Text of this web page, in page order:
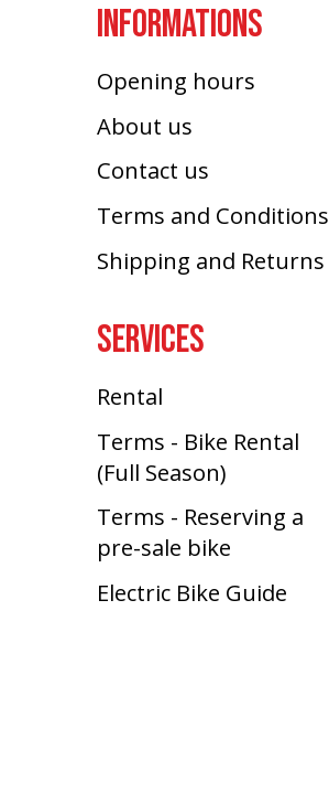
INFORMATIONS
Opening hours
About us
Contact us
Terms and Conditions
Shipping and Returns
SERVICES
Rental
Terms - Bike Rental
(Full Season)
Terms - Reserving a
pre-sale bike
Electric Bike Guide